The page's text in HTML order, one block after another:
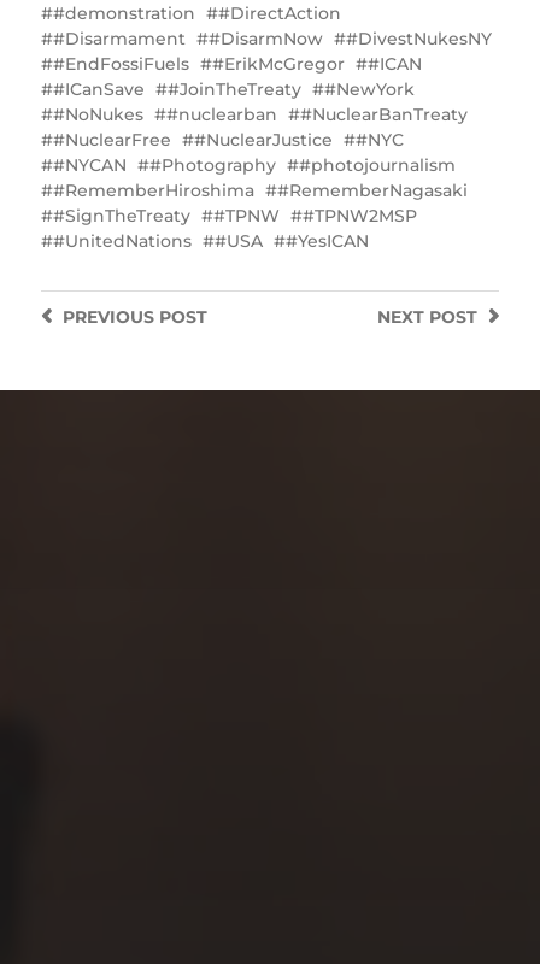
#demonstration
#DirectAction
#Disarmament
#DisarmNow
#DivestNukesNY
#EndFossiFuels
#ErikMcGregor
#ICAN
#ICanSave
#JoinTheTreaty
#NewYork
#NoNukes
#nuclearban
#NuclearBanTreaty
#NuclearFree
#NuclearJustice
#NYC
#NYCAN
#Photography
#photojournalism
#RememberHiroshima
#RememberNagasaki
#SignTheTreaty
#TPNW
#TPNW2MSP
#UnitedNations
#USA #YesICAN
NEXT POST
PREVIOUSPOST